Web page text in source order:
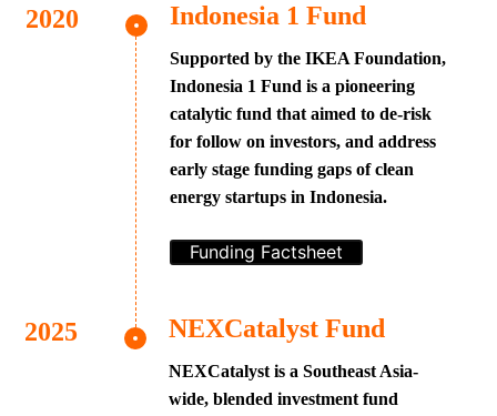
Indonesia 1 Fund
Supported by the IKEA Foundation,
Indonesia 1 Fund is a pioneering
catalytic fund that aimed to de-risk
for follow on investors, and address
early stage funding gaps of clean
energy startups in Indonesia.
Funding Factsheet
NEXCatalyst Fund
NEXCatalyst is a Southeast Asia-
wide, blended investment fund